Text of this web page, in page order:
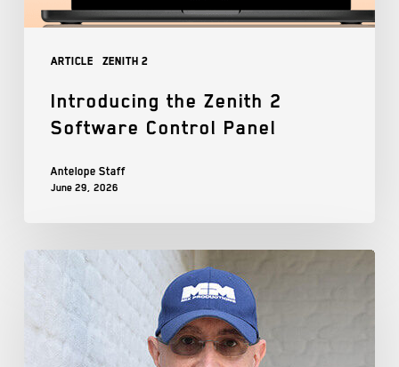
Article Zenith 2
Introducing the Zenith 2
Software Control Panel
Antelope Staff
June 29, 2026